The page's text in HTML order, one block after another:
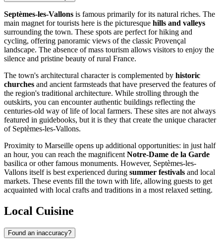
Septèmes-les-Vallons is famous primarily for its natural riches. The
main magnet for tourists here is the picturesque hills and valleys
surrounding the town. These spots are perfect for hiking and
cycling, offering panoramic views of the classic Provençal
landscape. The absence of mass tourism allows visitors to enjoy the
silence and pristine beauty of rural France.
The town's architectural character is complemented by historic
churches and ancient farmsteads that have preserved the features of
the region's traditional architecture. While strolling through the
outskirts, you can encounter authentic buildings reflecting the
centuries-old way of life of local farmers. These sites are not always
featured in guidebooks, but it is they that create the unique character
of Septèmes-les-Vallons.
Proximity to Marseille opens up additional opportunities: in just half
an hour, you can reach the magnificent Notre-Dame de la Garde
basilica or other famous monuments. However, Septèmes-les-
Vallons itself is best experienced during summer festivals and local
markets. These events fill the town with life, allowing guests to get
acquainted with local crafts and traditions in a most relaxed setting.
Local Cuisine
Found an inaccuracy?